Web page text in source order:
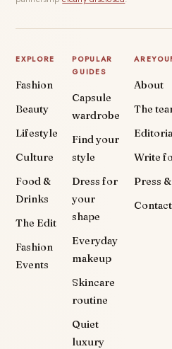
EXPLORE
Fashion
Beauty
Lifestyle
Culture
Food &
Drinks
The Edit
Fashion
Events
POPULAR
GUIDES
Capsule
wardrobe
Find your
style
Dress for
your
shape
Everyday
makeup
Skincare
routine
Quiet
luxury
About
The
Write
Press
Contact